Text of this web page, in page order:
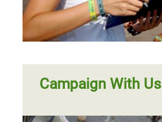
Campaign With Us